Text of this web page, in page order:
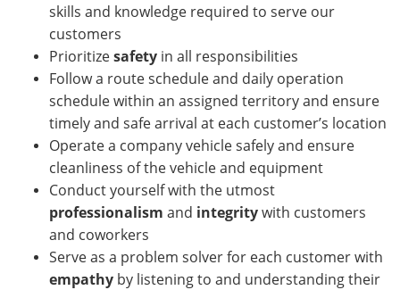
skills and knowledge required to serve our
customers
Prioritizesafety in all responsibilities
Follow a route schedule and daily operation
schedule within an assigned territory and ensure
timely and safe arrival at each customer’s location
Operate a company vehicle safely and ensure
cleanliness of the vehicle and equipment
Conduct yourself with the utmost
professionalism and integritywith customers
and coworkers
Serve as a problem solver for each customer with
empathy by listening to and understanding their